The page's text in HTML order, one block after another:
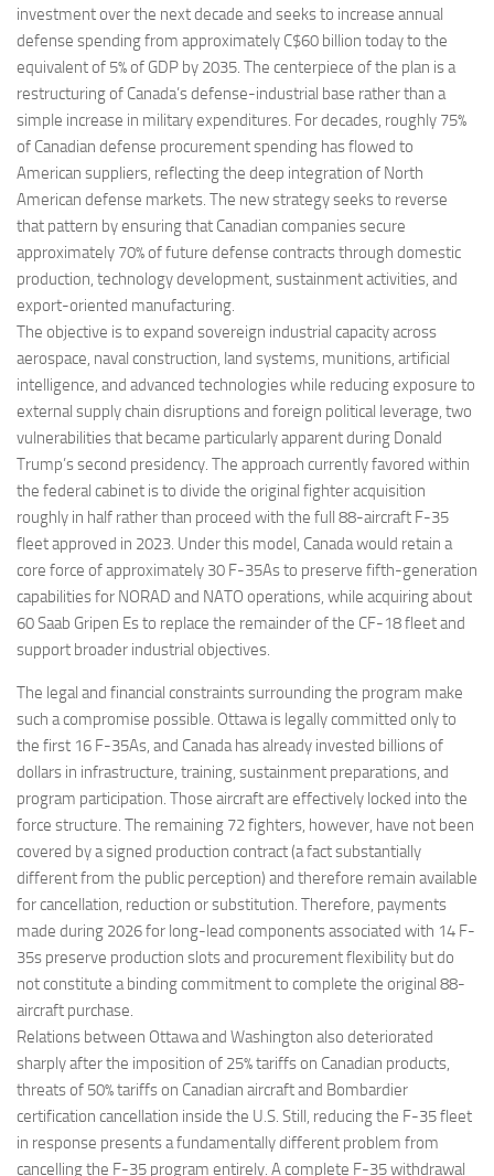
investment over the next decade and seeks to increase annual
defense spending from approximately C$60 billion today to the
equivalent of 5% of GDP by 2035. The centerpiece of the plan is a
restructuring of Canada’s defense-industrial base rather than a
simple increase in military expenditures. For decades, roughly 75%
of Canadian defense procurement spending has flowed to
American suppliers, reflecting the deep integration of North
American defense markets. The new strategy seeks to reverse
that pattern by ensuring that Canadian companies secure
approximately 70% of future defense contracts through domestic
production, technology development, sustainment activities, and
export-oriented manufacturing.
The objective is to expand sovereign industrial capacity across
aerospace, naval construction, land systems, munitions, artificial
intelligence, and advanced technologies while reducing exposure to
external supply chain disruptions and foreign political leverage, two
vulnerabilities that became particularly apparent during Donald
Trump’s second presidency. The approach currently favored within
the federal cabinet is to divide the original fighter acquisition
roughly in half rather than proceed with the full 88-aircraft F-35
fleet approved in 2023. Under this model, Canada would retain a
core force of approximately 30 F-35As to preserve fifth-generation
capabilities for NORAD and NATO operations, while acquiring about
60 Saab Gripen Es to replace the remainder of the CF-18 fleet and
support broader industrial objectives.
The legal and financial constraints surrounding the program make
such a compromise possible. Ottawa is legally committed only to
the first 16 F-35As, and Canada has already invested billions of
dollars in infrastructure, training, sustainment preparations, and
program participation. Those aircraft are effectively locked into the
force structure. The remaining 72 fighters, however, have not been
covered by a signed production contract (a fact substantially
different from the public perception) and therefore remain available
for cancellation, reduction or substitution. Therefore, payments
made during 2026 for long-lead components associated with 14 F-
35s preserve production slots and procurement flexibility but do
not constitute a binding commitment to complete the original 88-
aircraft purchase.
Relations between Ottawa and Washington also deteriorated
sharply after the imposition of 25% tariffs on Canadian products,
threats of 50% tariffs on Canadian aircraft and Bombardier
certification cancellation inside the U.S. Still, reducing the F-35 fleet
in response presents a fundamentally different problem from
cancelling the F-35 program entirely. A complete F-35 withdrawal